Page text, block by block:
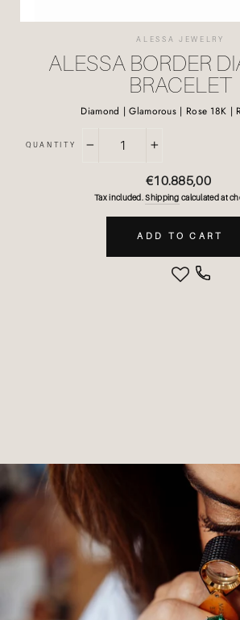
ALESSA JEWELRY
ALESSA BORDER
BRACELET
Diamond | Glamorous | Rose 18K |
QUANTITY
Regular
price
€10.885,00
Tax included.Shipping calculated at
ADD TO CART